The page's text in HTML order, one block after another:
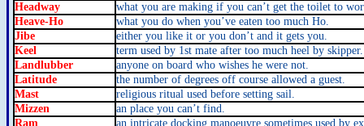
Headway
what you are making if you can’t get the toilet to
Heave-Ho
what you do when you’ve eaten too much Ho.
Jibe
either you like it or you don’t and it gets you.
Keel
term used by 1st mate after too much heel by skipper.
Landlubber
anyone on board who wishes he were not.
Latitude
the number of degrees off course allowed a guest.
Mast
religious ritual used before setting sail.
Mizzen
an place you can’t find.
Ram
an intricate docking manoeuvre sometimes used by